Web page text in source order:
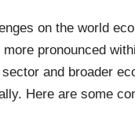
on the world
pronounced
and broader
Here are some